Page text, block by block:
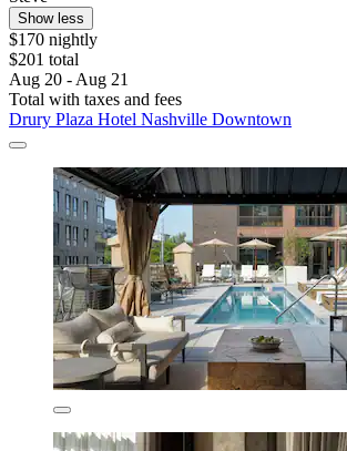
Show less
$170 nightly
$201 total
Aug 20 - Aug 21
Total with taxes and fees
Drury Plaza Hotel Nashville Downtown